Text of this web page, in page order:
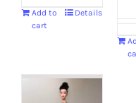
Add to
cart
Details